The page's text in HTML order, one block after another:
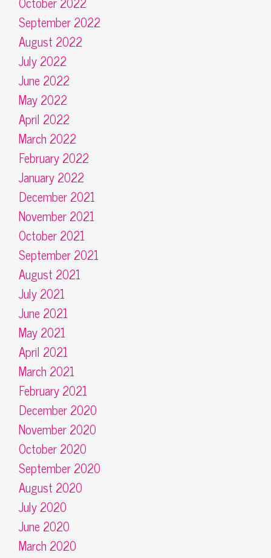
September 2022
August 2022
July 2022
June 2022
May 2022
April 2022
March 2022
February 2022
January 2022
December 2021
November 2021
October 2021
September 2021
August 2021
July 2021
June 2021
May 2021
April 2021
March 2021
February 2021
December 2020
November 2020
October 2020
September 2020
August 2020
July 2020
June 2020
March 2020